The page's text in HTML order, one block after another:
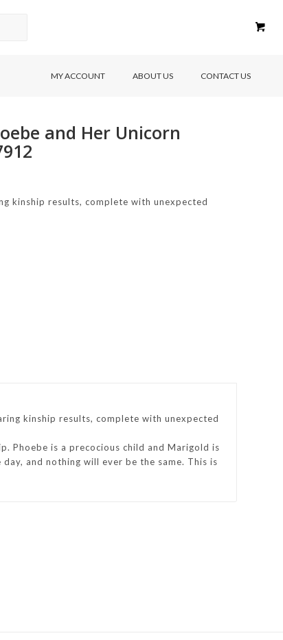
MY ACCOUNT ABOUT US CONTACT US
and Her Unicorn
kinship results, complete with unexpected
kinship results, complete with unexpected
Phoebe is a precocious child and Marigold is
and nothing will ever be the same. This is